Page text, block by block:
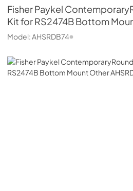
Fisher Paykel
Kit for RS2474B Bottom
Model:AHSRDB74